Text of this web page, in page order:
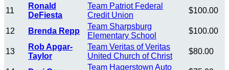
11
Ronald
DeFiesta
Team Patriot Federal
Credit Union
$100.00
12 Brenda Repp
Team Sharpsburg
Elementary School
$100.00
13
Rob Apgar-
Taylor
Team Veritas of Veritas
United Church of Christ
$80.00
Team Hagerstown Auto